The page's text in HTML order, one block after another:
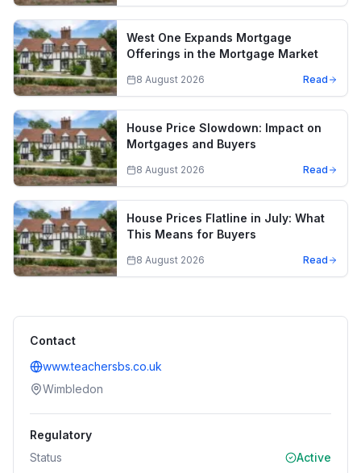
West One Expands Mortgage
Offerings in the Mortgage Market
8 August 2026 Read
House Price Slowdown: Impact on
Mortgages and Buyers
8 August 2026 Read
House Prices Flatline in July: What
This Means for Buyers
8 August 2026 Read
Contact
www.teachersbs.co.uk
Wimbledon
Regulatory
Status
Active